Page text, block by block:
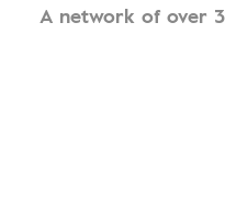
A network of over